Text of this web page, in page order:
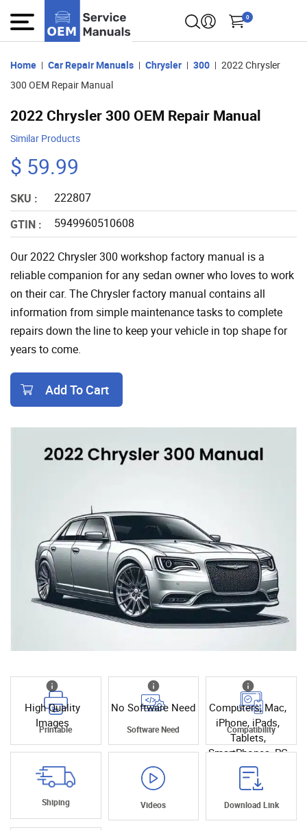
0
Home Car Repair Manuals Chrysler 300
2022 Chrysler
300 OEM Repair Manual
2022 Chrysler 300 OEM Repair Manual
Similar Products
$ 59.99
SKU :
222807
GTIN :
5949960510608
Our 2022 Chrysler 300 workshop factory manual is a
reliable companion for any sedan owner who loves to work
on their car. The Chrysler factory manual contains all
information from simple maintenance tasks to complete
repairs down the line to keep your vehicle in top shape for
years to come.
Add To Cart
High Quality
Images
Printable
No Software Need
Software Need
Computers, Mac,
iPhone, iPads,
Tablets,
SmartPhones, PC
Compatibility
Shiping Videos Download Link